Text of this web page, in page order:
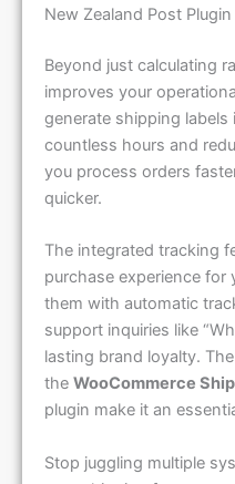
New Zealand Post Plugin
Beyond just calculating
improves your
generate shipping labels
countless hours and
you process orders
quicker.
The integrated tracking
purchase experience for
them with automatic
support inquiries like
lasting brand loyalty.
the WooCommerce
plugin make it an
Stop juggling multiple